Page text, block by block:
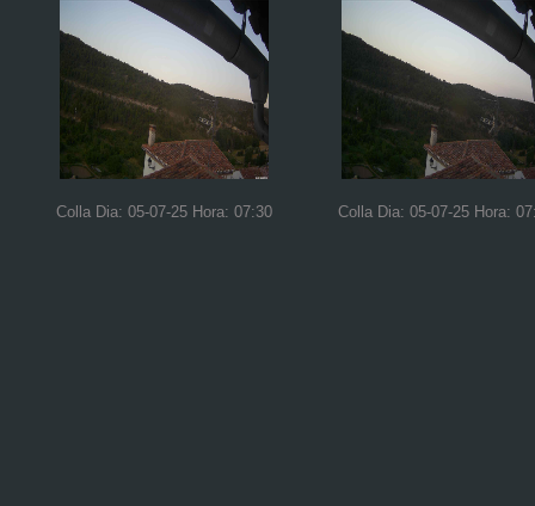
Colla Dia: 05-07-25 Hora: 07:30 Colla Dia: 05-07-25 Hora: